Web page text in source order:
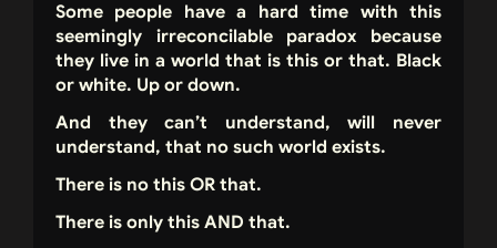
Some people have a hard time with this
seemingly irreconcilable paradox because
they live in a world that is this or that. Black
or white. Up or down.
And they can’t understand, will never
understand, that no such world exists.
There is no this OR that.
There is only this AND that.